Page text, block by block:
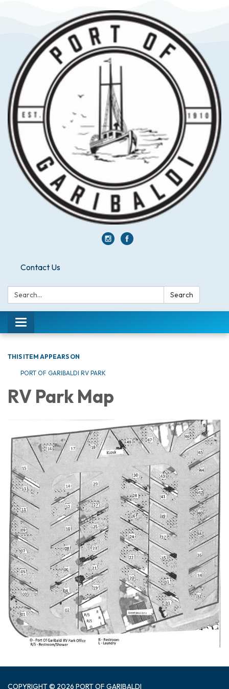
Contact Us
Search: Search
Toggle navigation
THIS ITEM APPEARS ON
PORT OF GARIBALDI RV PARK
RV Park Map
COPYRIGHT © 2026 PORT OF GARIBALDI